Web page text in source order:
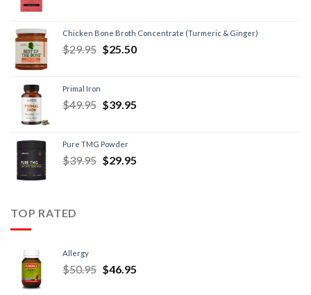
Chicken Bone Broth Concentrate (Turmeric & Ginger)
$29.95 $25.50
Primal Iron
$49.95 $39.95
Pure TMG Powder
$39.95 $29.95
TOP RATED
Allergy
$50.95 $46.95